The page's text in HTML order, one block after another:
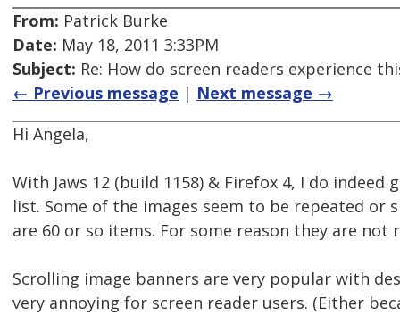
From: Patrick Burke
Date: May 18, 2011 3:33PM
Subject: Re: How do screen readers experience
← Previous message | Next message →
Hi Angela,
With Jaws 12 (build 1158) & Firefox 4, I do indeed
list. Some of the images seem to be repeated or
are 60 or so items. For some reason they are not
Scrolling image banners are very popular with
very annoying for screen reader users. (Either